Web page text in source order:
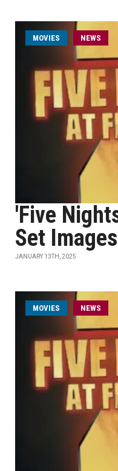
MOVIES NEWS
'Five
Set
JANUARY 13TH, 2025
MOVIES NEWS